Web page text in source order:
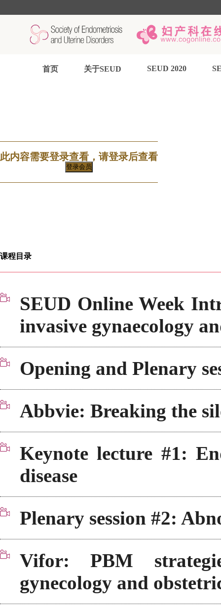
首页 关于SEUD SEUD 2020
此内容需要登录查看，请登录后查看
登录会员
课程目录
SEUD Online Week
invasive gynaecology
Opening and Plenary
Abbvie: Breaking the
Keynote lecture #1:
disease
Plenary session #2:
Vifor: PBM
gynecology and